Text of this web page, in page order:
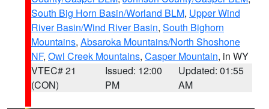
South Big Horn Basin/Worland BLM, Upper Wind
River Basin/Wind River Basin, South Bighorn
Mountains, Absaroka Mountains/North Shoshone
NF, Owl Creek Mountains, Casper Mountain, in WY
VTEC# 21
(CON)
Issued: 12:00
PM
Updated: 01:55
AM